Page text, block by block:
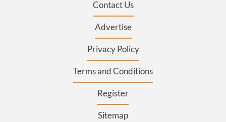
Contact Us
Advertise
Privacy Policy
Terms and Conditions
Register
Sitemap